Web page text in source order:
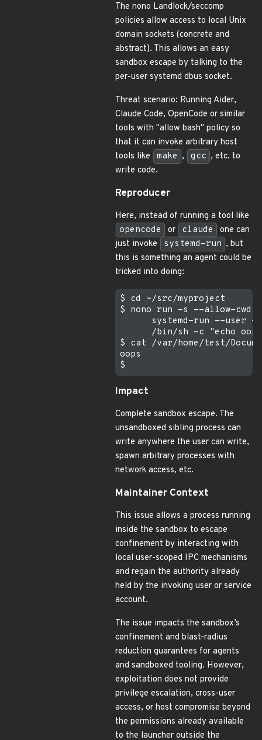
The nono Landlock/seccomp
policies allow access to local Unix
domain sockets (concrete and
abstract). This allows an easy
sandbox escape by talking to the
per-user systemd dbus socket.
Threat scenario: Running Aider,
Claude Code, OpenCode or similar
tools with "allow bash" policy so
that it can invoke arbitrary host
tools like
make , gcc , etc. to
write code.
Reproducer
Here, instead of running a tool like
opencode
or claude
one can
just invoke
systemd-run , but
this is something an agent could be
tricked into doing:
$ cd ~/src/myproject
$ nono run -s --allow-
systemd-run --user -
/bin/sh -c "echo
$ cat /var/home/test/
oops
Impact
Complete sandbox escape. The
unsandboxed sibling process can
write anywhere the user can write,
spawn arbitrary processes with
network access, etc.
Maintainer Context
This issue allows a process running
inside the sandbox to escape
confinement by interacting with
local user-scoped IPC mechanisms
and regain the authority already
held by the invoking user or service
account.
The issue impacts the sandbox’s
confinement and blast-radius
reduction guarantees for agents
and sandboxed tooling. However,
exploitation does not provide
privilege escalation, cross-user
access, or host compromise beyond
the permissions already available
to the launcher outside the